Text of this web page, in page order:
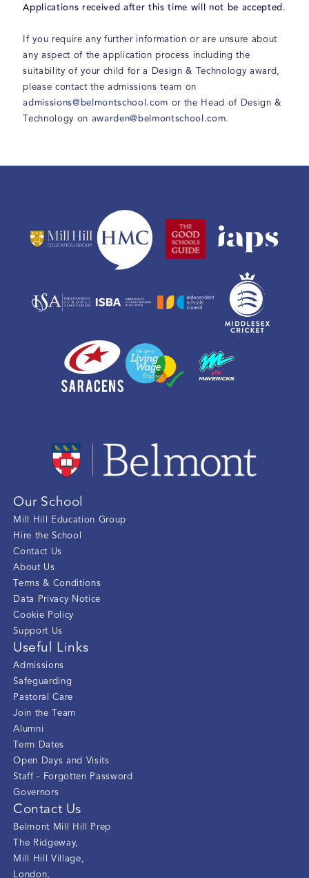
Applications received after this time will not be accepted.
If you require any further information or are unsure about
any aspect of the application process including the
suitability of your child for a Design & Technology award,
please contact the admissions team on
admissions@belmontschool.com or the Head of Design &
Technology on awarden@belmontschool.com.
Our School
Mill Hill Education Group
Hire the School
Contact Us
About Us
Terms & Conditions
Data Privacy Notice
Cookie Policy
Support Us
Useful Links
Admissions
Safeguarding
Pastoral Care
Join the Team
Alumni
Term Dates
Open Days and Visits
Staff - Forgotten Password
Governors
Contact Us
Belmont Mill Hill Prep
The Ridgeway,
Mill Hill Village,
London,